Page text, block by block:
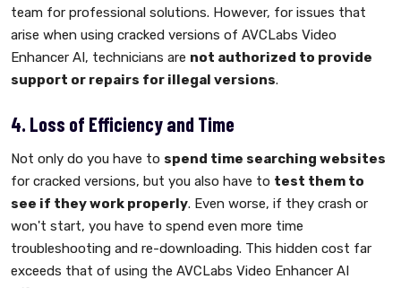
team for professional solutions. However, for issues that
arise when using cracked versions of AVCLabs Video
Enhancer AI, technicians are not authorized to provide
support or repairs for illegal versions.
4. Loss of Efficiency and Time
Not only do you have to spend time searching websites
for cracked versions, but you also have to test them to
see if they work properly. Even worse, if they crash or
won't start, you have to spend even more time
troubleshooting and re-downloading. This hidden cost far
exceeds that of using the AVCLabs Video Enhancer AI